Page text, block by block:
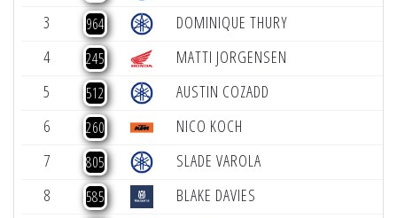
3
964 DOMINIQUE THURY
4
245 MATTI JORGENSEN
5
512 AUSTIN COZADD
6
260 NICO KOCH
7
805 SLADE VAROLA
8
585 BLAKE DAVIES